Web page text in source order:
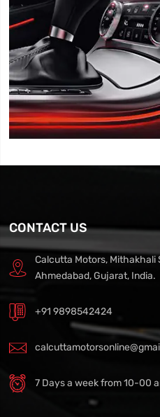
CONTACT US
Calcutta Motors, Mithakhali
Ahmedabad, Gujarat, India.
+91 9898542424
7 Days a week from 10-00